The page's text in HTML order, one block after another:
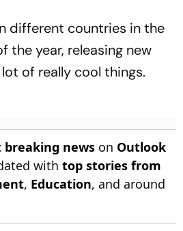
different countries in the
the year, releasing new
of really cool things.
breaking news on Outlook
with top stories from
, Education, and around